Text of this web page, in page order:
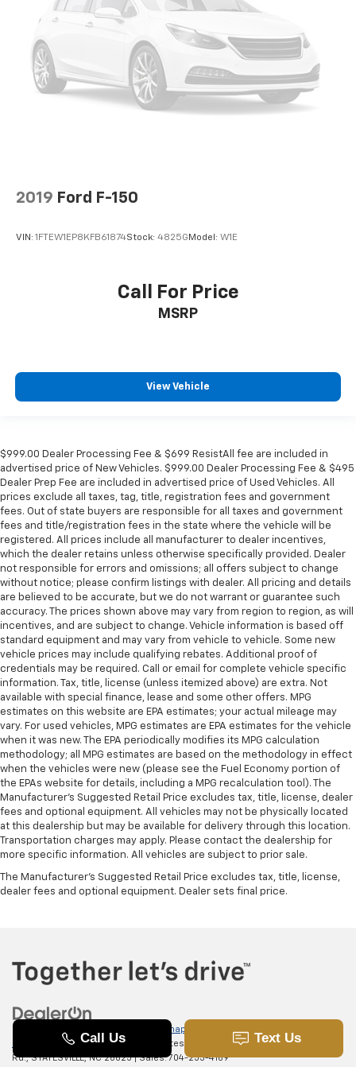
2019 Ford F-150
VIN: 1FTEW1EP8KFB61874Stock: 4825G Model: W1E
Call For Price
MSRP
View Vehicle
$999.00 Dealer Processing Fee & $699 ResistAll fee are included in
advertised price of New Vehicles. $999.00 Dealer Processing Fee & $495
Dealer Prep Fee are included in advertised price of Used Vehicles. All
prices exclude all taxes, tag, title, registration fees and government
fees. Out of state buyers are responsible for all taxes and government
fees and title/registration fees in the state where the vehicle will be
registered. All prices include all manufacturer to dealer incentives,
which the dealer retains unless otherwise specifically provided. Dealer
not responsible for errors and omissions; all offers subject to change
without notice; please confirm listings with dealer. All pricing and details
are believed to be accurate, but we do not warrant or guarantee such
accuracy. The prices shown above may vary from region to region, as will
incentives, and are subject to change. Vehicle information is based off
standard equipment and may vary from vehicle to vehicle. Some new
vehicle prices may include qualifying rebates. Additional proof of
credentials may be required. Call or email for complete vehicle specific
information. Tax, title, license (unless itemized above) are extra. Not
available with special finance, lease and some other offers. MPG
estimates on this website are EPA estimates; your actual mileage may
vary. For used vehicles, MPG estimates are EPA estimates for the vehicle
when it was new. The EPA periodically modifies its MPG calculation
methodology; all MPG estimates are based on the methodology in effect
when the vehicles were new (please see the Fuel Economy portion of
the EPAs website for details, including a MPG recalculation tool). The
Manufacturer's Suggested Retail Price excludes tax, title, license, dealer
fees and optional equipment. All vehicles may not be physically located
at this dealership but may be available for delivery through this location.
Transportation charges may apply. Please contact the dealership for
more specific information. All vehicles are subject to prior sale.
The Manufacturer's Suggested Retail Price excludes tax, title, license,
dealer fees and optional equipment. Dealer sets final price.
Sitemap
| Randy Marion Chevrolet of Statesville
601 Gaither
Rd.,STATESVILLE,NC28625| Sales:704-253-4169